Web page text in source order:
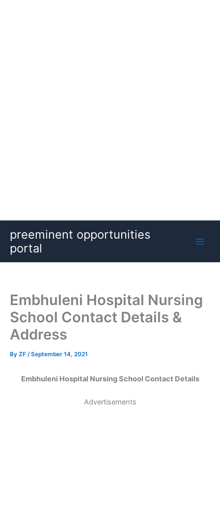
content
preeminent opportunities
portal
Embhuleni Hospital Nursing
School Contact Details &
Address
By ZF /September 14, 2021
Embhuleni Hospital Nursing School Contact Details
Advertisements